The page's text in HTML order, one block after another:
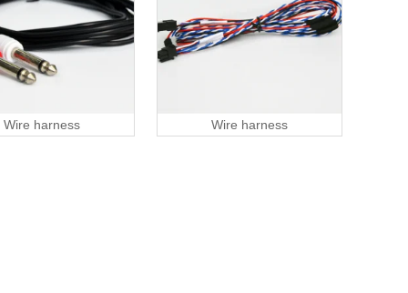
Wire harness Wire harness